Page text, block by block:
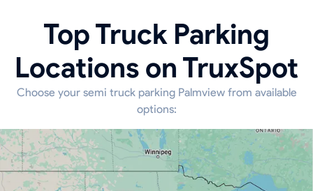
Top Truck Parking
Locations on TruxSpot
Choose your semi truck parking Palmview from available
options: